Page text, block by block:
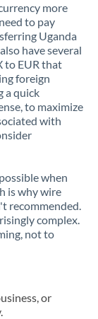
more
to pay
Uganda
have several
to EUR that
foreign
a quick
to maximize
with
when
is why wire
recommended.
complex.
not to
or